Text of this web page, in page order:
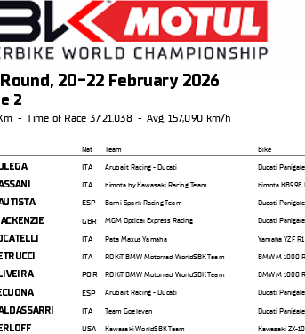
2
20-22 February 2026
- Time of Race 37'21.038 - Avg. 157,090 km/h
Nat Team Bike
Aruba.it Racing - Ducati
ITA Ducati
bimota by Kawasaki Racing Team
ITA bimota KB998
Barni Spark Racing Team
ESP Ducati
MGM Optical Express Racing
GBR Ducati
Pata Maxus Yamaha
ITA Yamaha YZF R1
ROKiT BMW Motorrad WorldSBK Team
ITA BMW M 1000
ROKiT BMW Motorrad WorldSBK Team
POR BMW M 1000
Aruba.it Racing - Ducati
ESP Ducati
Team Goeleven
ITA Ducati
Kawasaki WorldSBK Team
USA Kawasaki ZX-